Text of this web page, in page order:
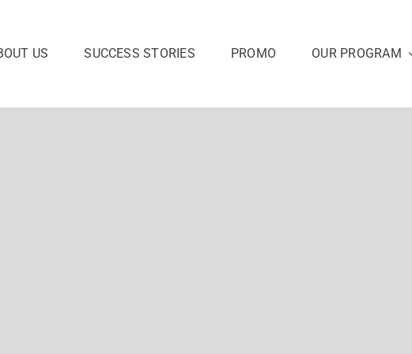
US SUCCESS STORIES PROMO OUR PROGRAM